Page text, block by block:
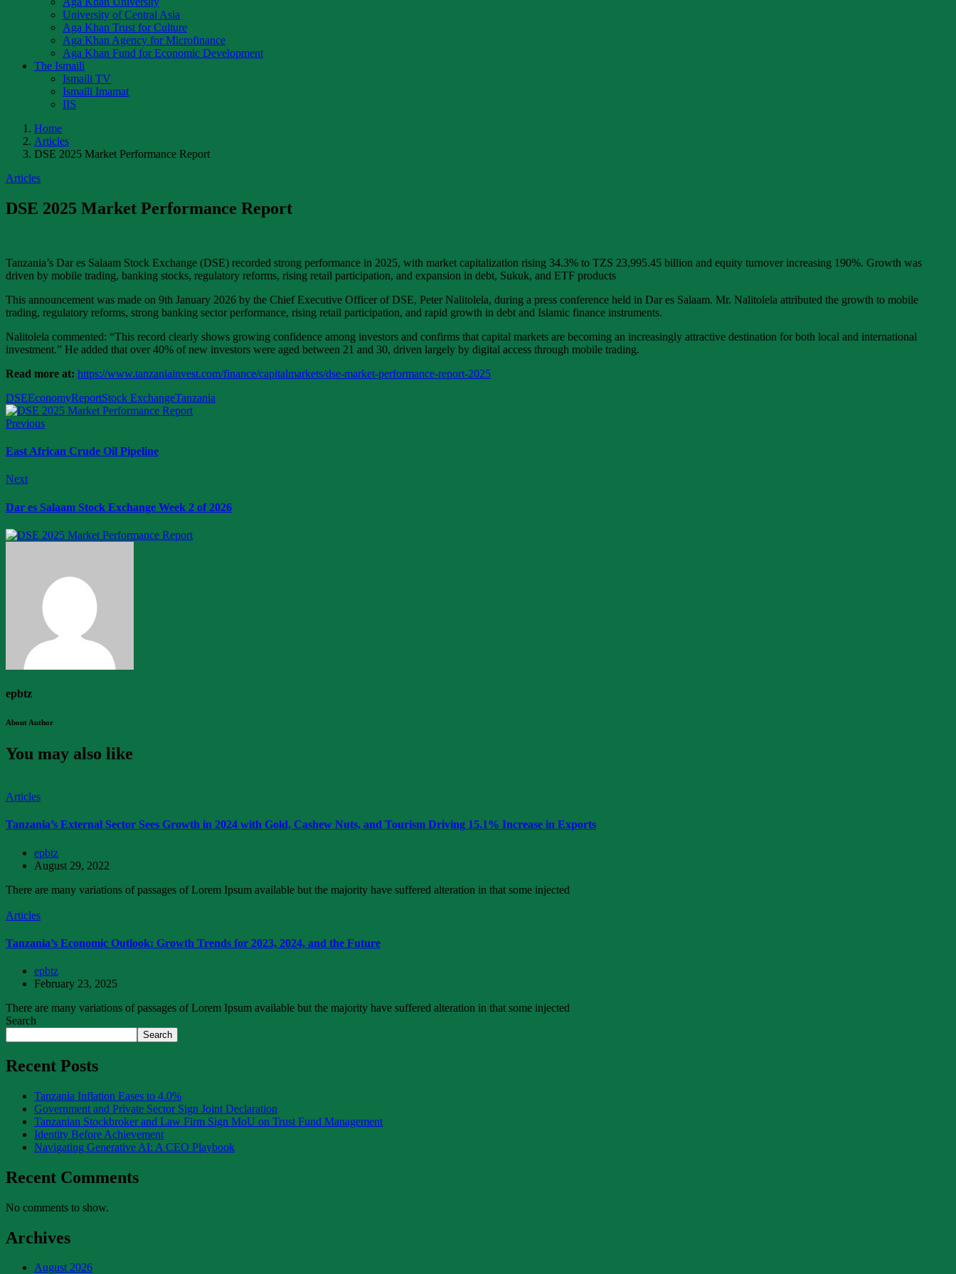
University of Central Asia
Aga Khan Trust for Culture
Aga Khan Agency for Microfinance
Aga Khan Fund for Economic Development
The Ismaili
Ismaili TV
Ismaili Imamat
IIS
Home
Articles
DSE 2025 Market Performance Report
Articles
DSE 2025 Market Performance Report
Tanzania’s Dar es Salaam Stock Exchange (DSE) recorded strong performance in 2025, with market capitalization rising 34.3% to TZS 23,995.45 billion and equity turnover increasing 190%. Growth was
driven by mobile trading, banking stocks, regulatory reforms, rising retail participation, and expansion in debt, Sukuk, and ETF products
This announcement was made on 9th January 2026 by the Chief Executive Officer of DSE, Peter Nalitolela, during a press conference held in Dar es Salaam. Mr. Nalitolela attributed the growth to mobile
trading, regulatory reforms, strong banking sector performance, rising retail participation, and rapid growth in debt and Islamic finance instruments.
Nalitolela commented: “This record clearly shows growing confidence among investors and confirms that capital markets are becoming an increasingly attractive destination for both local and international
investment.” He added that over 40% of new investors were aged between 21 and 30, driven largely by digital access through mobile trading.
Read more at: https://www.tanzaniainvest.com/finance/capitalmarkets/dse-market-performance-report-2025
DSEEconomyReportStock ExchangeTanzania
Previous
East African Crude Oil Pipeline
Next
Dar es Salaam Stock Exchange Week 2 of 2026
epbtz
About Author
You may also like
Articles
Tanzania’s External Sector Sees Growth in 2024 with Gold, Cashew Nuts, and Tourism Driving 15.1% Increase in Exports
epbtz
August 29, 2022
There are many variations of passages of Lorem Ipsum available but the majority have suffered alteration in that some injected
Articles
Tanzania’s Economic Outlook: Growth Trends for 2023, 2024, and the Future
epbtz
February 23, 2025
There are many variations of passages of Lorem Ipsum available but the majority have suffered alteration in that some injected
Search
Search
Recent Posts
Tanzania Inflation Eases to 4.0%
Government and Private Sector Sign Joint Declaration
Tanzanian Stockbroker and Law Firm Sign MoU on Trust Fund Management
Identity Before Achievement
Navigating Generative AI: A CEO Playbook
Recent Comments
No comments to show.
Archives
August 2026